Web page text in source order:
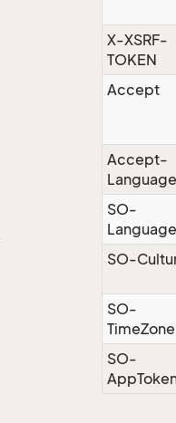
X-XSRF-
TOKEN
Accept
Accept-
Language
SO-
Language
SO-
SO-
TimeZone
SO-